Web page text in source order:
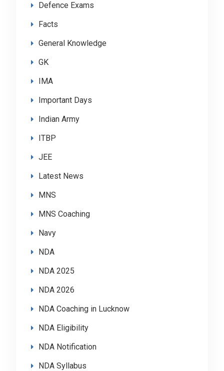
Defence Exams
Facts
General Knowledge
GK
IMA
Important Days
Indian Army
ITBP
JEE
Latest News
MNS
MNS Coaching
Navy
NDA
NDA 2025
NDA 2026
NDA Coaching in Lucknow
NDA Eligibility
NDA Notification
NDA Syllabus